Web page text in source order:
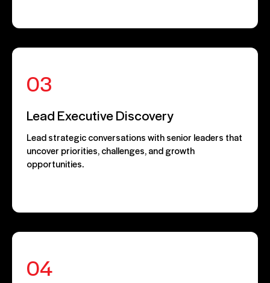
03
Lead Executive Discovery
Lead strategic conversations with senior leaders that
uncover priorities, challenges, and growth
opportunities.
04